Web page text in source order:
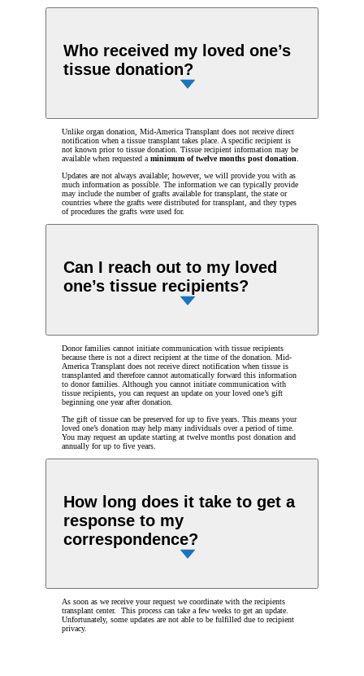
Who received my loved one’s
tissue donation?
Unlike organ donation, Mid-America Transplant does not receive direct
notification when a tissue transplant takes place. A specific recipient is
not known prior to tissue donation. Tissue recipient information may be
available when requested a minimum of twelve months post donation
Updates are not always available; however, we will provide you with as
much information as possible. The information we can typically provide
may include the number of grafts available for transplant, the state or
countries where the grafts were distributed for transplant, and they types
of procedures the grafts were used for.
Can I reach out to my loved
one’s tissue recipients?
Donor families cannot initiate communication with tissue recipients
because there is not a direct recipient at the time of the donation. Mid-
America Transplant does not receive direct notification when tissue is
transplanted and therefore cannot automatically forward this information
to donor families. Although you cannot initiate communication with
tissue recipients, you can request an update on your loved one’s gift
beginning one year after donation.
The gift of tissue can be preserved for up to five years. This means your
loved one’s donation may help many individuals over a period of time.
You may request an update starting at twelve months post donation and
annually for up to five years.
How long does it take to get a
response to my
correspondence?
As soon as we receive your request we coordinate with the recipients
transplant center. This process can take a few weeks to get an update.
Unfortunately, some updates are not able to be fulfilled due to recipient
privacy.